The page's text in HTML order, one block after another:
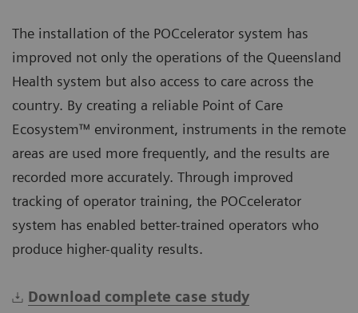
The installation of the POCcelerator system has
improved not only the operations of the Queensland
Health system but also access to care across the
country. By creating a reliable Point of Care
Ecosystem™ environment, instruments in the remote
areas are used more frequently, and the results are
recorded more accurately. Through improved
tracking of operator training, the POCcelerator
system has enabled better-trained operators who
produce higher-quality results.
Download complete case study